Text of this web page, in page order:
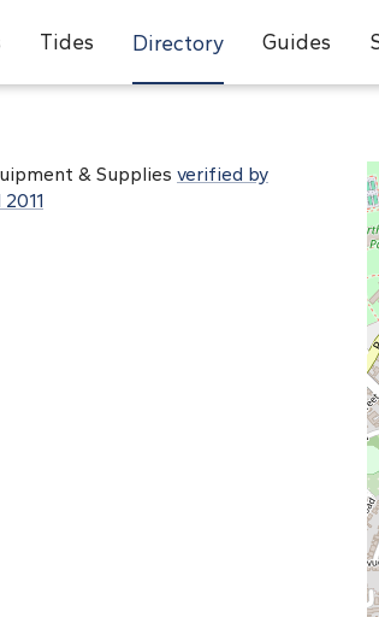
Tides Directory Guides
& Supplies verified by